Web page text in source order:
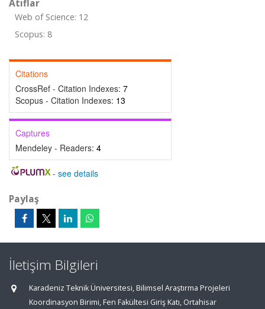
Atıflar
Web of Science: 12
Scopus: 8
Citations
CrossRef - Citation Indexes: 7
Scopus - Citation Indexes: 13
Captures
Mendeley - Readers: 4
- see details
Paylaş
İletişim Bilgileri
Karadeniz Teknik Üniversitesi, Bilimsel Araştırma Projeleri
Koordinasyon Birimi, Fen Fakültesi Giriş Katı, Ortahisar